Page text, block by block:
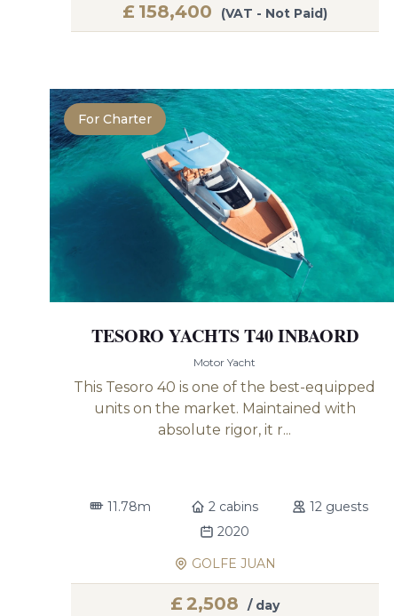
£ 158,400 (VAT - Not Paid)
For Charter
TESORO YACHTS T40 INBAORD
Motor Yacht
This Tesoro 40 is one of the best-equipped
units on the market. Maintained with
absolute rigor, it r...
11.78m 2 cabins
12 guests
2020
GOLFE JUAN
£ 2,508 / day